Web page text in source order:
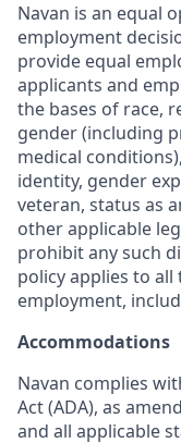
Navan is an equal
employment
provide equal
applicants and
the bases of race,
gender (including
medical
identity, gender
veteran, status as
other applicable
prohibit any such
policy applies to
employment,
Accommodations
Navan complies
Act (ADA), as
and all applicable